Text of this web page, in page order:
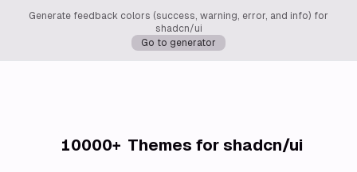
Generate feedback colors (success, warning, error, and info) for
shadcn/ui
Go to generator
10000+ Themes for shadcn/ui